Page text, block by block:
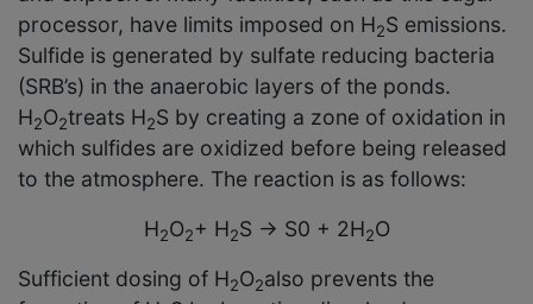
processor, have limits imposed on H2S emissions.
Sulfide is generated by sulfate reducing bacteria
(SRB’s) in the anaerobic layers of the ponds.
H2O2treats H2S by creating a zone of oxidation in
which sulfides are oxidized before being released
to the atmosphere. The reaction is as follows:
H2O2+ H2S → S0 + 2H2O
Sufficient dosing of H2O2also prevents the